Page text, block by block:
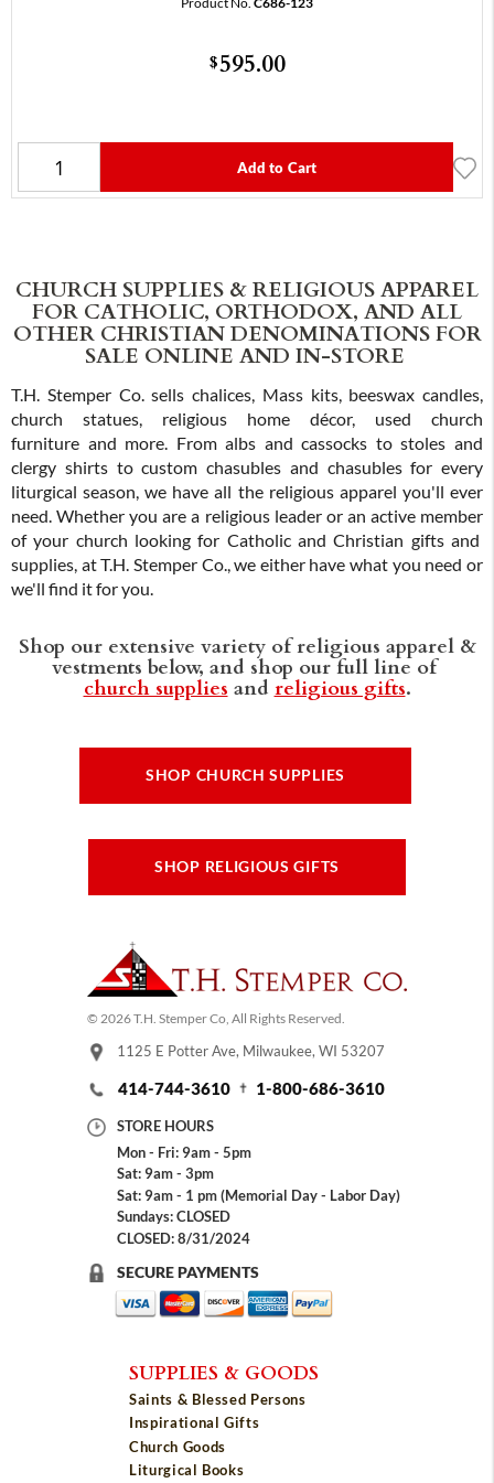
Product No. C686-123
$595.00
Add to Cart
CHURCH SUPPLIES & RELIGIOUS APPAREL
FOR CATHOLIC, ORTHODOX, AND ALL
OTHER CHRISTIAN DENOMINATIONS FOR
SALE ONLINE AND IN-STORE
T.H. Stemper Co. sells chalices, Mass kits, beeswax candles,
church statues, religious home décor, used church
furniture and more. From albs and cassocks to stoles and
clergy shirts to custom chasubles and chasubles for every
liturgical season, we have all the religious apparel you'll ever
need. Whether you are a religious leader or an active member
of your church looking for Catholic and Christian gifts and
supplies, at T.H. Stemper Co., we either have what you need or
we'll find it for you.
Shop our extensive variety of religious apparel &
vestments below, and shop our full line of
church supplies and religious gifts.
SHOP CHURCH SUPPLIES
SHOP RELIGIOUS GIFTS
© 2026 T.H. Stemper Co, All Rights Reserved.
1125 E Potter Ave, Milwaukee, WI 53207
414-744-3610 1-800-686-3610
STORE HOURS
Mon - Fri: 9am - 5pm
Sat: 9am - 3pm
Sat: 9am - 1 pm (Memorial Day - Labor Day)
Sundays: CLOSED
CLOSED: 8/31/2024
SECURE PAYMENTS
SUPPLIES & GOODS
Saints & Blessed Persons
Inspirational Gifts
Church Goods
Liturgical Books